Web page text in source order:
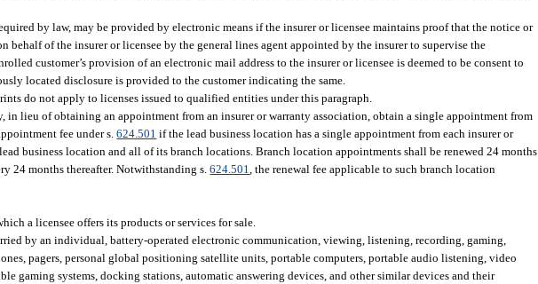
by law, may be provided by electronic means if the insurer or licensee maintains proof that the notice or
behalf of the insurer or licensee by the general lines agent appointed by the insurer to supervise the
customer’s provision of an electronic mail address to the insurer or licensee is deemed to be consent to
located disclosure is provided to the customer indicating the same.
do not apply to licenses issued to qualified entities under this paragraph.
in lieu of obtaining an appointment from an insurer or warranty association, obtain a single appointment from
fee under s.624.501 if the lead business location has a single appointment from each insurer or
business location and all of its branch locations. Branch location appointments shall be renewed 24 months
24 months thereafter. Notwithstanding s.624.501, the renewal fee applicable to such branch location
a licensee offers its products or services for sale.
by an individual, battery-operated electronic communication, viewing, listening, recording, gaming,
pagers, personal global positioning satellite units, portable computers, portable audio listening, video
gaming systems, docking stations, automatic answering devices, and other similar devices and their